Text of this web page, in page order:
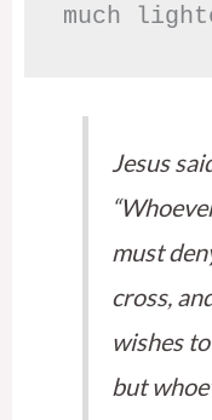
much
Jesus
must
cross,
wishes
but